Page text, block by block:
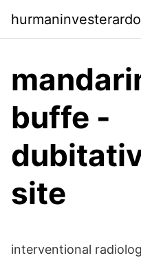
buffe -
site
interventional